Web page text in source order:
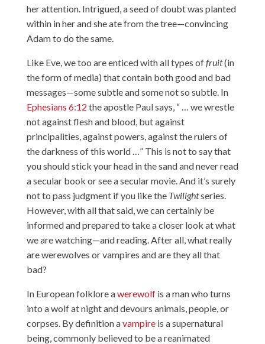
her attention. Intrigued, a seed of doubt was planted
within in her and she ate from the tree—convincing
Adam to do the same.
Like Eve, we too are enticed with all types offruit(in
the form of media) that contain both good and bad
messages—some subtle and some not so subtle. In
Ephesians 6:12 the apostle Paul says, “ … we wrestle
not against flesh and blood, but against
principalities, against powers, against the rulers of
the darkness of this world …” This is not to say that
you should stick your head in the sand and never read
a secular book or see a secular movie. And it’s surely
not to pass judgment if you like the Twilightseries.
However, with all that said, we can certainly be
informed and prepared to take a closer look at what
we are watching—and reading. After all, what really
are werewolves or vampires and are they all that
bad?
In European folklore awerewolfis a man who turns
into a wolf at night and devours animals, people, or
corpses. By definition avampireis a supernatural
being, commonly believed to be a reanimated